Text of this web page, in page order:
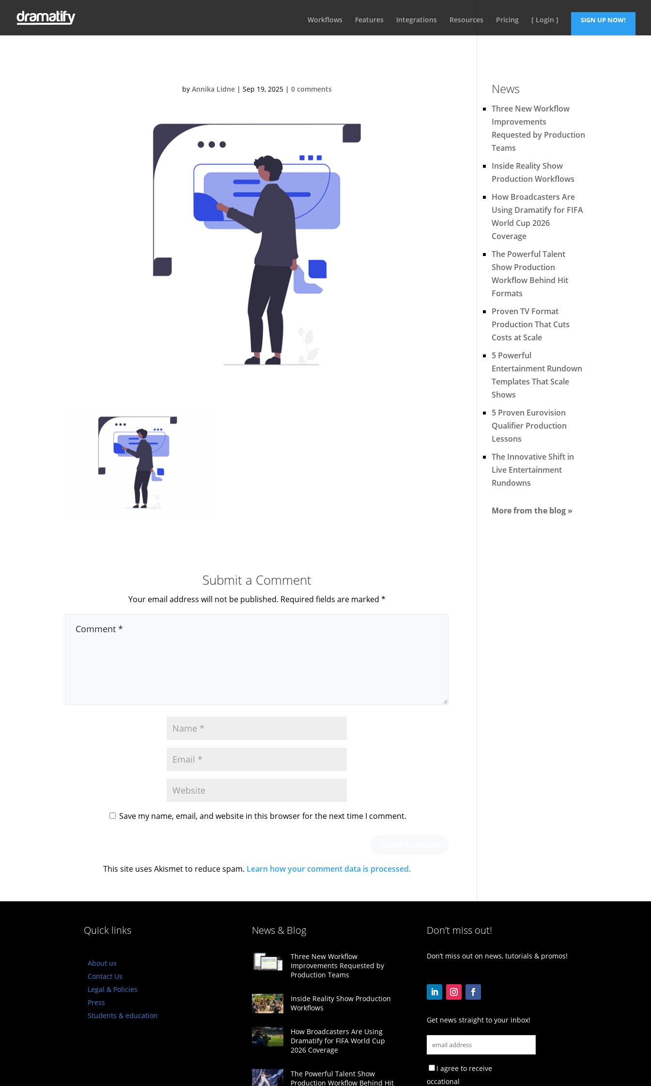
Workflows Features Integrations Resources Pricing [ Login ] SIGN UP NOW!
by Annika Lidne| Sep 19, 2025| 0 comments
Submit a Comment
Your email address will not be published. Required fields are marked *
Save my name, email, and website in this browser for the next time I comment.
This site uses Akismet to reduce spam. Learn how your comment data is processed.
News
Three New Workflow
Improvements
Requested by Production
Teams
Inside Reality Show
Production Workflows
How Broadcasters Are
Using Dramatify for FIFA
World Cup 2026
Coverage
The Powerful Talent
Show Production
Workflow Behind Hit
Formats
Proven TV Format
Production That Cuts
Costs at Scale
5 Powerful
Entertainment Rundown
Templates That Scale
Shows
5 Proven Eurovision
Qualifier Production
Lessons
The Innovative Shift in
Live Entertainment
Rundowns
More from the blog »
Quick links
About us
Contact Us
Legal & Policies
Press
Students & education
News & Blog
Three New Workflow
Improvements Requested by
Production Teams
Inside Reality Show Production
Workflows
How Broadcasters Are Using
Dramatify for FIFA World Cup
2026 Coverage
The Powerful Talent Show
Production Workflow Behind Hit
Don’t miss out!
Don’t miss out on news, tutorials & promos!
Get news straight to your inbox!
I agree to receive
occational